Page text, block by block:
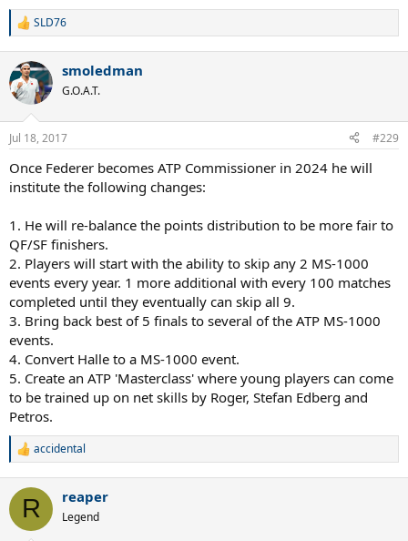
R
c
t
i
n
s
SLD76
smoledman
G.O.A.T.
Jul 18, 2017 #229
Once Federer becomes ATP Commissioner in 2024 he will
institute the following changes:
1. He will re-balance the points distribution to be more fair to
QF/SF finishers.
2. Players will start with the ability to skip any 2 MS-1000
events every year. 1 more additional with every 100 matches
completed until they eventually can skip all 9.
3. Bring back best of 5 finals to several of the ATP MS-1000
events.
4. Convert Halle to a MS-1000 event.
5. Create an ATP 'Masterclass' where young players can come
to be trained up on net skills by Roger, Stefan Edberg and
Petros.
R
c
i
accidental
R reaper
Legend